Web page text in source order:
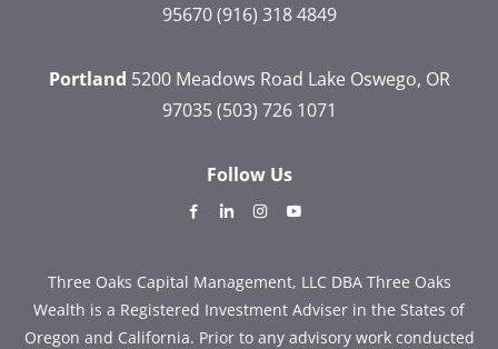
95670 (916) 318 4849
Portland 5200 Meadows Road Lake Oswego, OR
97035 (503) 726 1071
Follow Us
dashicons-
alt
dashicons-dashicons-
Three Oaks Capital Management, LLC DBA Three Oaks
Wealth is a Registered Investment Adviser in the States of
Oregon and California. Prior to any advisory work conducted